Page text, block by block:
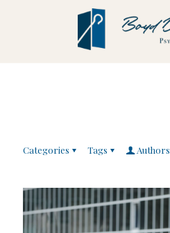
Categories Tags Authors